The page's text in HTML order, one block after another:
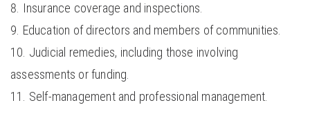
Insurance coverage and inspections.
Education of directors and members of communities.
Judicial remedies, including those involving
assessments or funding.
Self-management and professional management.